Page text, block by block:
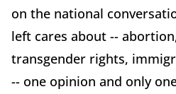
on the national
left cares about --
transgender rights,
-- one opinion and only